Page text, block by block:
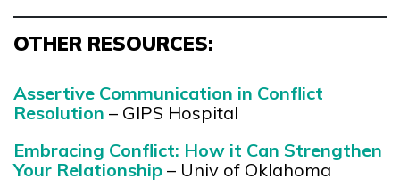
OTHER RESOURCES:
Assertive Communication in Conflict
Resolution – GIPS Hospital
Embracing Conflict: How it Can Strengthen
Your Relationship – Univ of Oklahoma